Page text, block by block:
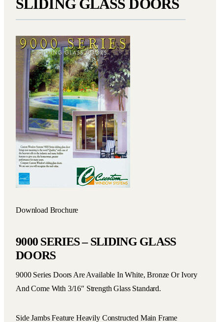
SLIDING GLASS DOORS
Download Brochure
9000 SERIES – SLIDING GLASS
DOORS
9000 Series Doors Are Available In White, Bronze Or Ivory
And Come With 3/16″ Strength Glass Standard.
Side Jambs Feature Heavily Constructed Main Frame